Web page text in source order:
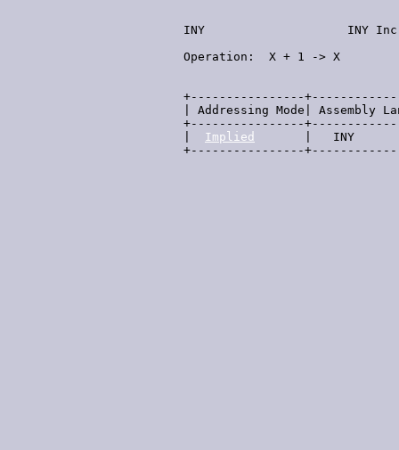
INY                    INY
Operation:  X + 1 -> X
+----------------
| Addressing Mode| Assembly
+----------------
Implied
|   INY
+----------------